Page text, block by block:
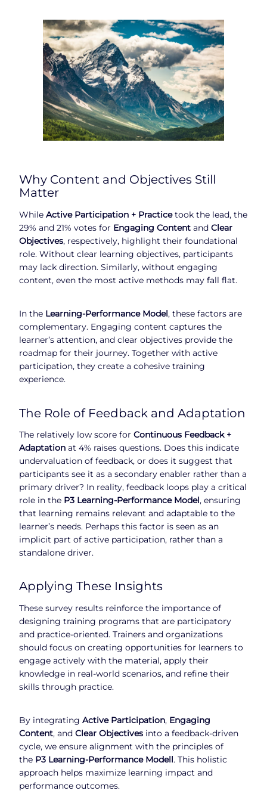
Why Content and Objectives Still
Matter
While Active Participation + Practicetook the lead, the
29% and 21% votes for Engaging Content and Clear
Objectives, respectively, highlight their foundational
role. Without clear learning objectives, participants
may lack direction. Similarly, without engaging
content, even the most active methods may fall flat.
In the Learning-Performance Model, these factors are
complementary. Engaging content captures the
learner’s attention, and clear objectives provide the
roadmap for their journey. Together with active
participation, they create a cohesive training
experience.
The Role of Feedback and Adaptation
The relatively low score for Continuous Feedback +
Adaptation at 4% raises questions. Does this indicate
undervaluation of feedback, or does it suggest that
participants see it as a secondary enabler rather than a
primary driver? In reality, feedback loops play a critical
role in the P3 Learning-Performance Model, ensuring
that learning remains relevant and adaptable to the
learner’s needs. Perhaps this factor is seen as an
implicit part of active participation, rather than a
standalone driver.
Applying These Insights
These survey results reinforce the importance of
designing training programs that are participatory
and practice-oriented. Trainers and organizations
should focus on creating opportunities for learners to
engage actively with the material, apply their
knowledge in real-world scenarios, and refine their
skills through practice.
By integrating Active Participation, Engaging
Content, and Clear Objectives into a feedback-driven
cycle, we ensure alignment with the principles of
the P3 Learning-Performance Modell. This holistic
approach helps maximize learning impact and
performance outcomes.